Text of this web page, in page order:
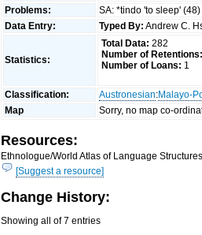
Problems:
SA: *tindo 'to sleep'
Data Entry:
Typed By: Andrew C.
Statistics:
Total Data: 282
Number of Retentions:
Number of Loans: 1
Classification: Austronesian:Malayo-
Map
Sorry, no map co-
Resources:
Ethnologue/World Atlas of Language
[Suggest a resource]
Change History:
Showing all of 7 entries